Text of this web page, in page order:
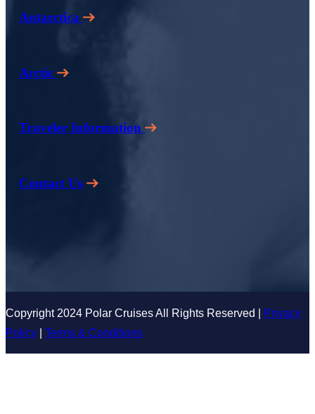
Antarctica
Arctic
Traveler Information
Contact Us
Copyright 2024 Polar Cruises All Rights Reserved | Privacy
Policy | Terms & Conditions